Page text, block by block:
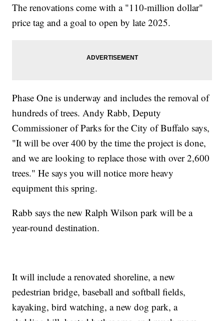
The renovations come with a "110-million dollar"
price tag and a goal to open by late 2025.
Phase One is underway and includes the removal of
hundreds of trees. Andy Rabb, Deputy
Commissioner of Parks for the City of Buffalo says,
"It will be over 400 by the time the project is done,
and we are looking to replace those with over 2,600
trees." He says you will notice more heavy
equipment this spring.
Rabb says the new Ralph Wilson park will be a
year-round destination.
It will include a renovated shoreline, a new
pedestrian bridge, baseball and softball fields,
kayaking, bird watching, a new dog park, a